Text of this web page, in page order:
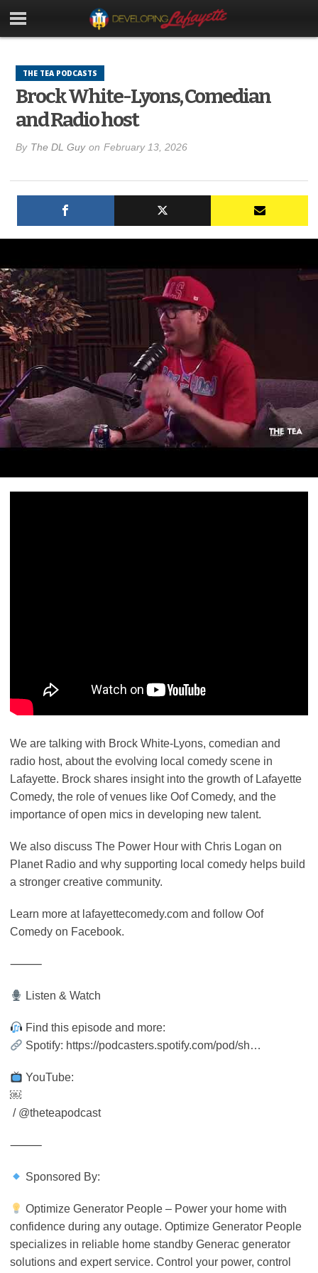
THE TEA PODCASTS
Brock White-Lyons, Comedian
and Radio host
By The DL Guy on February 13, 2026
We are talking with Brock White-Lyons, comedian and
radio host, about the evolving local comedy scene in
Lafayette. Brock shares insight into the growth of Lafayette
Comedy, the role of venues like Oof Comedy, and the
importance of open mics in developing new talent.
We also discuss The Power Hour with Chris Logan on
Planet Radio and why supporting local comedy helps build
a stronger creative community.
Learn more at lafayettecomedy.com and follow Oof
Comedy on Facebook.
⸻
Listen & Watch
Find this episode and more:
Spotify: https://podcasters.spotify.com/pod/sh…
YouTube:
￼
/ @theteapodcast
⸻
Sponsored By:
Optimize Generator People – Power your home with
confidence during any outage. Optimize Generator People
specializes in reliable home standby Generac generator
solutions and expert service. Control your power, control